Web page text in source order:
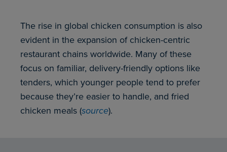
The rise in global chicken consumption is also
evident in the expansion of chicken-centric
restaurant chains worldwide. Many of these
focus on familiar, delivery-friendly options like
tenders, which younger people tend to prefer
because they’re easier to handle, and fried
chicken meals (source).